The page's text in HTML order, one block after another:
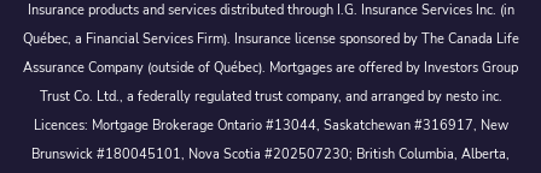
Insurance products and services distributed through I.G. Insurance Services Inc. (in
Québec, a Financial Services Firm). Insurance license sponsored by The Canada Life
Assurance Company (outside of Québec). Mortgages are offered by Investors Group
Trust Co. Ltd., a federally regulated trust company, and arranged by nesto inc.
Licences: Mortgage Brokerage Ontario #13044, Saskatchewan #316917, New
Brunswick #180045101, Nova Scotia #202507230; British Columbia, Alberta,